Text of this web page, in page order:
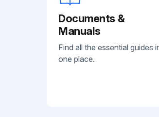
Documents &
Manuals
Find all the essential guides
one place.